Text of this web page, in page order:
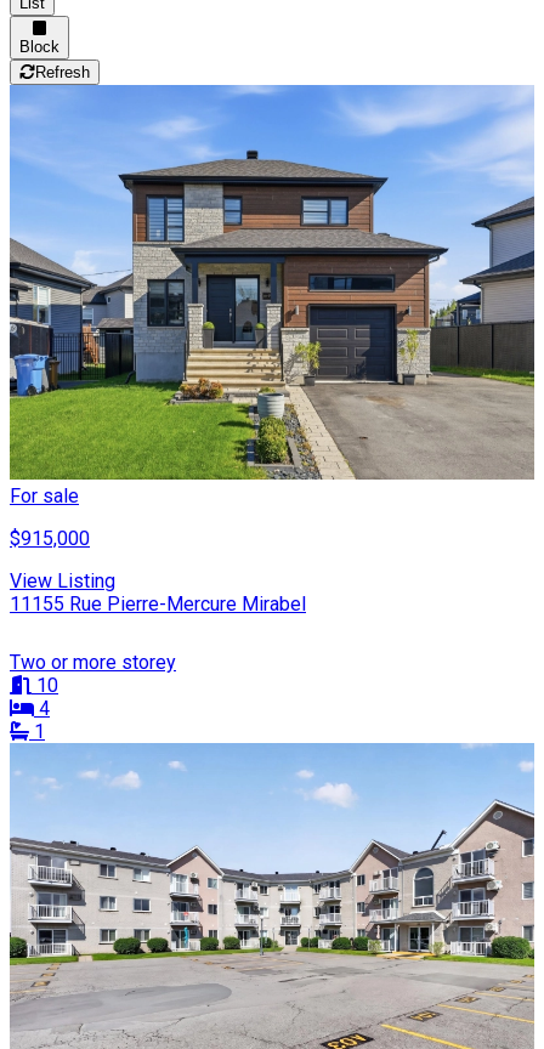
Block
Refresh
For sale
$915,000
View Listing
11155 Rue Pierre-Mercure Mirabel
Two or more storey
10
4
1